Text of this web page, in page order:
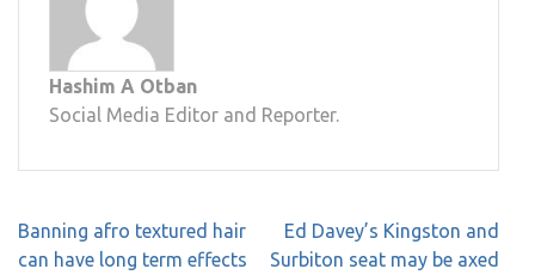
Hashim A Otban
Social Media Editor and Reporter.
Post
navigation
Banning afro textured hair
can have long term effects
Ed Davey’s Kingston and
Surbiton seat may be axed